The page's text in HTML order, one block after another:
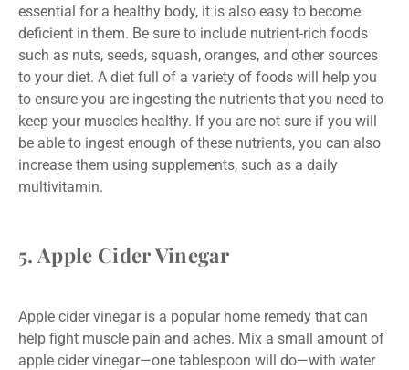
essential for a healthy body, it is also easy to become
deficient in them. Be sure to include nutrient-rich foods
such as nuts, seeds, squash, oranges, and other sources
to your diet. A diet full of a variety of foods will help you
to ensure you are ingesting the nutrients that you need to
keep your muscles healthy. If you are not sure if you will
be able to ingest enough of these nutrients, you can also
increase them using supplements, such as a daily
multivitamin.
5. Apple Cider Vinegar
Apple cider vinegar is a popular home remedy that can
help fight muscle pain and aches. Mix a small amount of
apple cider vinegar—one tablespoon will do—with water